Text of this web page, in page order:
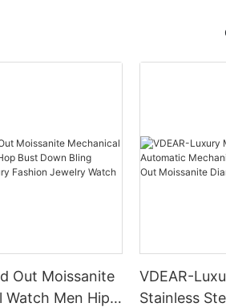
Out Moissanite
Watch Men Hip
VDEAR-
Stainless